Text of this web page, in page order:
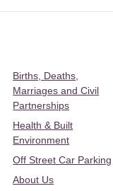
Births, Deaths,
Marriages and Civil
Partnerships
Health & Built
Environment
Off Street Car Parking
About Us